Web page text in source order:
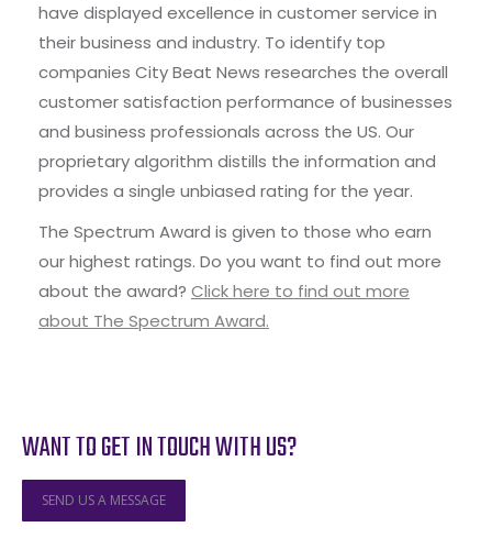
have displayed excellence in customer service in
their business and industry. To identify top
companies City Beat News researches the overall
customer satisfaction performance of businesses
and business professionals across the US. Our
proprietary algorithm distills the information and
provides a single unbiased rating for the year.
The Spectrum Award is given to those who earn
our highest ratings. Do you want to find out more
about the award? Click here to find out more
about The Spectrum Award.
WANT TO GET IN TOUCH WITH US?
SEND US A MESSAGE